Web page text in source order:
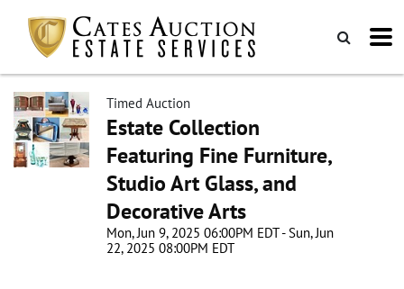
Timed Auction
Estate Collection
Featuring Fine Furniture,
Studio Art Glass, and
Decorative Arts
Mon, Jun 9, 2025 06:00PM EDT - Sun, Jun
22, 2025 08:00PM EDT